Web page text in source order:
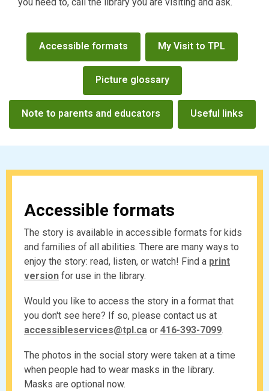
you need to, call the library you are visiting and ask.
Ready
for
menu
Accessible formats My Visit to TPL
Picture glossary
Note to parents and educators Useful links
Accessible formats
The story is available in accessible formats for kids
and families of all abilities. There are many ways to
enjoy the story: read, listen, or watch! Find a print
version for use in the library.
Would you like to access the story in a format that
you don't see here? If so, please contact us at
accessibleservices@tpl.ca
p
e
or 416-393-7099,
p
.
The photos in the social story were taken at a time
when people had to wear masks in the library.
Masks are optional now.